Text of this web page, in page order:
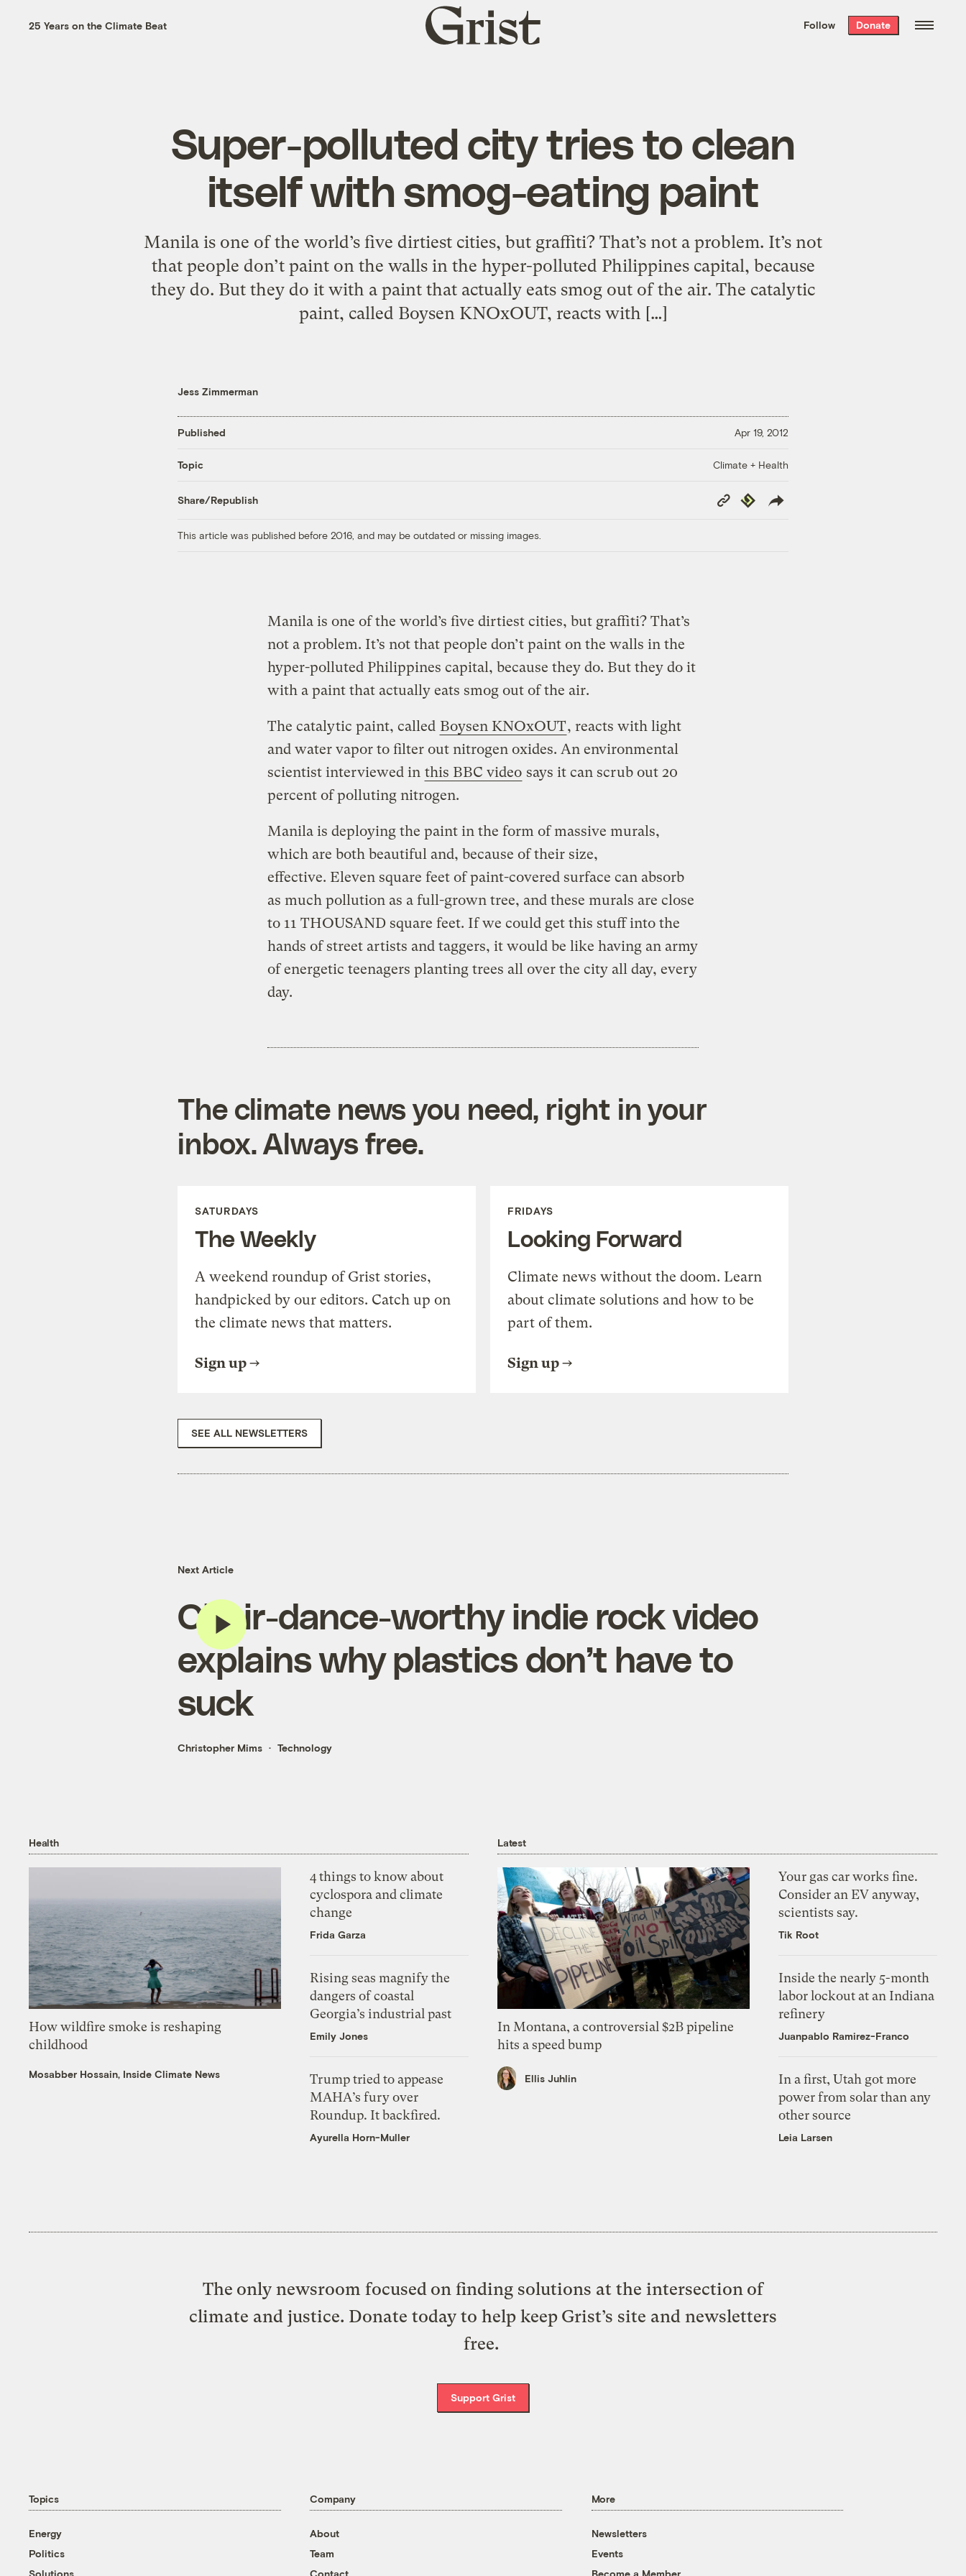
the week’s best
. Delivered free every
25 Years on the Climate Beat
Grist
home
Follow Donate
Super-polluted city tries to clean
itself with smog-eating paint
Manila is one of the world’s five dirtiest cities, but graffiti? That’s not a problem. It’s not
that people don’t paint on the walls in the hyper-polluted Philippines capital, because
they do. But they do it with a paint that actually eats smog out of the air. The catalytic
paint, called Boysen KNOxOUT, reacts with […]
Jess Zimmerman
Published Apr 19, 2012
Topic Climate + Health
Share/Republish
Copy
Link
Republish
This article was published before 2016, and may be outdated or missing images.
Manila is one of the world’s five dirtiest cities, but graffiti? That’s
not a problem. It’s not that people don’t paint on the walls in the
hyper-polluted Philippines capital, because they do. But they do it
with a paint that actually eats smog out of the air.
The catalytic paint, called Boysen KNOxOUT, reacts with light
and water vapor to filter out nitrogen oxides. An environmental
scientist interviewed in this BBC video says it can scrub out 20
percent of polluting nitrogen.
Manila is deploying the paint in the form of massive murals,
which are both beautiful and, because of their size,
effective. Eleven square feet of paint-covered surface can absorb
as much pollution as a full-grown tree, and these murals are close
to 11 THOUSAND square feet. If we could get this stuff into the
hands of street artists and taggers, it would be like having an army
of energetic teenagers planting trees all over the city all day, every
day.
The climate news you need, right in your
inbox. Always free.
SATURDAYS
The Weekly
A weekend roundup of Grist stories,
handpicked by our editors. Catch up on
the climate news that matters.
Sign up
FRIDAYS
Looking Forward
Climate news without the doom. Learn
about climate solutions and how to be
part of them.
Sign up
SEE ALL NEWSLETTERS
Next Article
Chair-dance-worthy indie rock video
explains why plastics don’t have to
suck
Christopher Mims Technology
Health
How wildfire smoke is reshaping
childhood
Mosabber Hossain, Inside Climate News
4 things to know about
cyclospora and climate
change
Frida Garza
Rising seas magnify the
dangers of coastal
Georgia’s industrial past
Emily Jones
Trump tried to appease
MAHA’s fury over
Roundup. It backfired.
Ayurella Horn-Muller
Latest
In Montana, a controversial $2B pipeline
hits a speed bump
Ellis Juhlin
Your gas car works fine.
Consider an EV anyway,
scientists say.
Tik Root
Inside the nearly 5-month
labor lockout at an Indiana
refinery
Juanpablo Ramirez-Franco
In a first, Utah got more
power from solar than any
other source
Leia Larsen
The only newsroom focused on finding solutions at the intersection of
climate and justice. Donate today to help keep Grist’s site and newsletters
free.
Support Grist
Topics
Energy
Politics
Company
About
Team
More
Newsletters
Events